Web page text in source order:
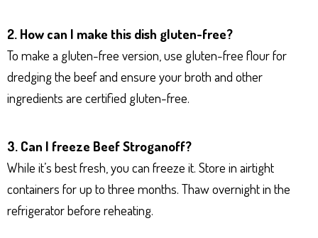
2. How can I make this dish gluten-free?
To make a gluten-free version, use gluten-free flour for
dredging the beef and ensure your broth and other
ingredients are certified gluten-free.
3. Can I freeze Beef Stroganoff?
While it’s best fresh, you can freeze it. Store in airtight
containers for up to three months. Thaw overnight in the
refrigerator before reheating.